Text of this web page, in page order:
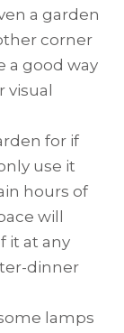
a garden
corner
a good way
for if
use it
hours of
will
it at any
dinner
lamps